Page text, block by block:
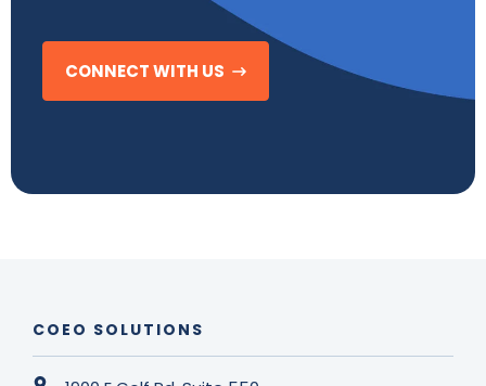
CONNECT WITH US
COEO SOLUTIONS